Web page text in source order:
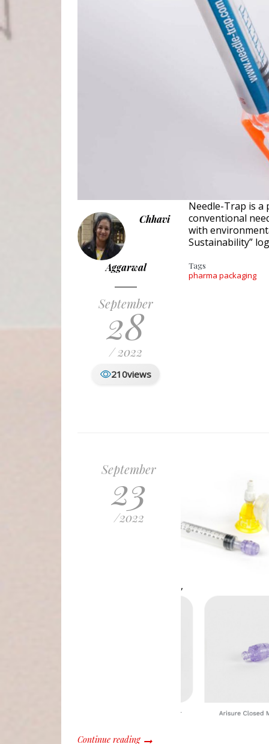
Chhavi
Aggarwal
September
28
/ 2022
210views
Needle-Trap is a
conventional
with
Sustainability”
Tags
pharma packaging
September
23
/2022
,
Continue reading